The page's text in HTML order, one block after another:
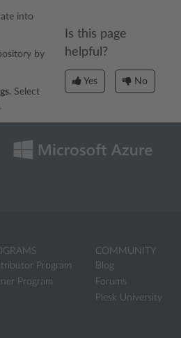
into
by
. Select
.
Is this page
helpful?
Yes No
Program
Program
COMMUNITY
Blog
Forums
Plesk University